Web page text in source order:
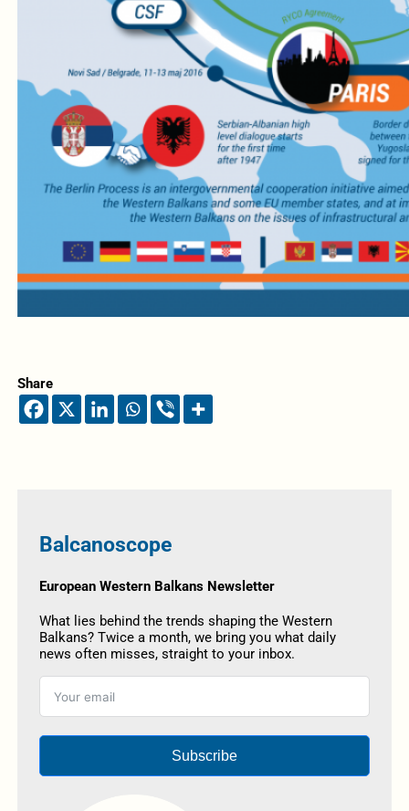
Share
Balcanoscope
European Western Balkans Newsletter
What lies behind the trends shaping the Western
Balkans? Twice a month, we bring you what daily
news often misses, straight to your inbox.
Subscribe